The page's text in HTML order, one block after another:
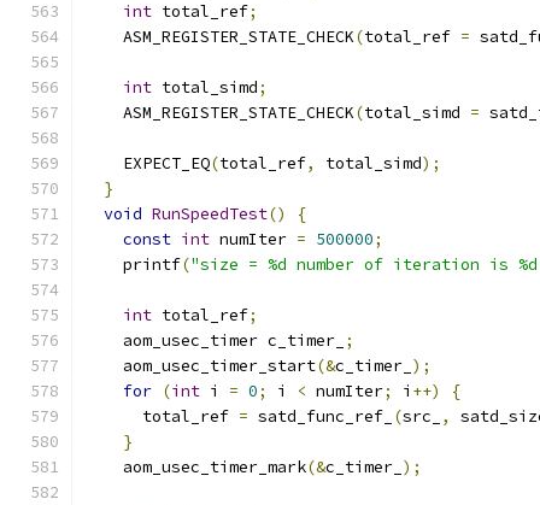
int total_ref;
    ASM_REGISTER_STATE_CHECK
(total_ref =
int total_simd;
    ASM_REGISTER_STATE_CHECK
(total_simd =
    EXPECT_EQ
(total_ref, total_simd);
}
void RunSpeedTest()
{
const int numIter = 500000;
    printf
("size = %d number of iteration is
int total_ref;
    aom_usec_timer c_timer_
;
    aom_usec_timer_start
(&c_timer_ );
for (int i = 0; i < numIter; i ++)
{
      total_ref
= satd_func_ref_ (src_ ,
}
    aom_usec_timer_mark
(&c_timer_ );